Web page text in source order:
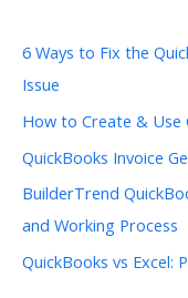
6 Ways to Fix the
Issue
How to Create & Use
QuickBooks Invoice
BuilderTrend
and Working Process
QuickBooks vs Excel: